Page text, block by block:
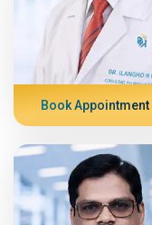
Book Appointment